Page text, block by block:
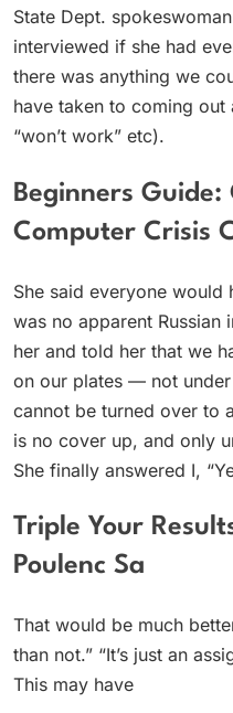
State Dept.
interviewed if she had
there was anything we
have taken to coming out
“won’t work” etc).
Beginners Guide:
Computer Crisis
She said everyone would
was no apparent Russian
her and told her that we
on our plates — not
cannot be turned over to
is no cover up, and only
She finally answered I,
Triple Your
Poulenc Sa
That would be much
than not.” “It’s just an
This may have